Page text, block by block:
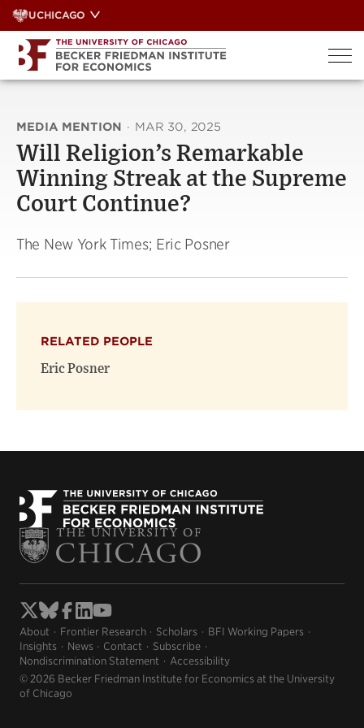
Skip
to
content
UCHICAGO
MEDIA MENTION · MAR 30, 2025
Will Religion’s Remarkable
Winning Streak at the Supreme
Court Continue?
The New York Times; Eric Posner
RELATED PEOPLE
Eric Posner
About Frontier Research Scholars
BFI Working Papers
Insights
News Contact
Subscribe
Nondiscrimination Statement
Accessibility
© 2026 Becker Friedman Institute for Economics at the University
of Chicago